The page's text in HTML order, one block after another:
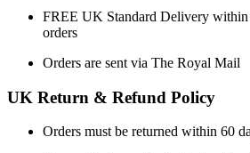
FREE UK Standard Delivery
orders
Orders are sent via The Royal Mail
UK Return & Refund Policy
Orders must be returned within 60